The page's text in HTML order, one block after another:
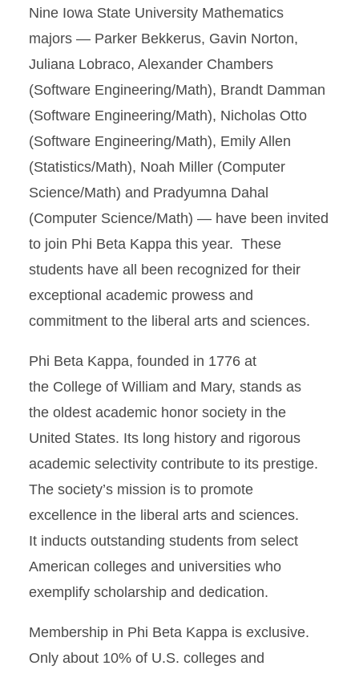
Nine Iowa State University Mathematics
majors — Parker Bekkerus, Gavin Norton,
Juliana Lobraco, Alexander Chambers
(Software Engineering/Math), Brandt Damman
(Software Engineering/Math), Nicholas Otto
(Software Engineering/Math), Emily Allen
(Statistics/Math), Noah Miller (Computer
Science/Math) and Pradyumna Dahal
(Computer Science/Math) — have been invited
to join Phi Beta Kappa this year. These
students have all been recognized for their
exceptional academic prowess and
commitment to the liberal arts and sciences.
Phi Beta Kappa, founded in 1776 at
the College of William and Mary, stands as
the oldest academic honor society in the
United States. Its long history and rigorous
academic selectivity contribute to its prestige.
The society’s mission is to promote
excellence in the liberal arts and sciences.
It inducts outstanding students from select
American colleges and universities who
exemplify scholarship and dedication.
Membership in Phi Beta Kappa is exclusive.
Only about 10% of U.S. colleges and